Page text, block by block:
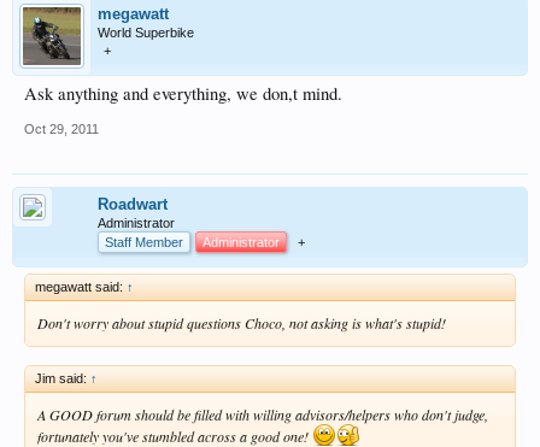
megawatt
World Superbike
+
Ask anything and everything, we don,t mind.
Oct 29, 2011
Roadwart
Administrator
Staff Member
Administrator +
megawatt said: ↑
Don't worry about stupid questions Choco, not asking is what's stupid!
Jim said: ↑
A GOOD forum should be filled with willing advisors/helpers who don't judge,
fortunately you've stumbled across a good one!